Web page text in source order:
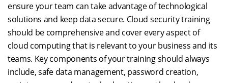
ensure your team can take advantage of technological
solutions and keep data secure. Cloud security training
should be comprehensive and cover every aspect of
cloud computing that is relevant to your business and its
teams. Key components of your training should always
include, safe data management, password creation,